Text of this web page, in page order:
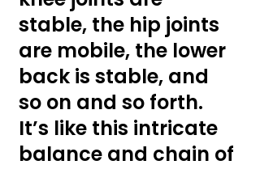
stable, the hip joints
are mobile, the lower
back is stable, and
so on and so forth.
It’s like this intricate
balance and chain of